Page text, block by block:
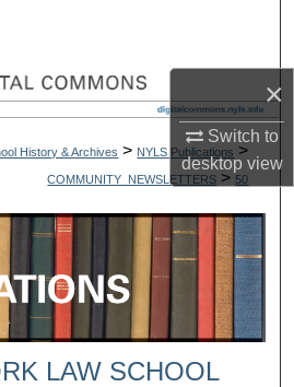
×
Switch to
desktopview
Collections
About
Network™
History & Archives > NYLS Publications >
COMMUNITY_NEWSLETTERS > 50
LAW SCHOOL